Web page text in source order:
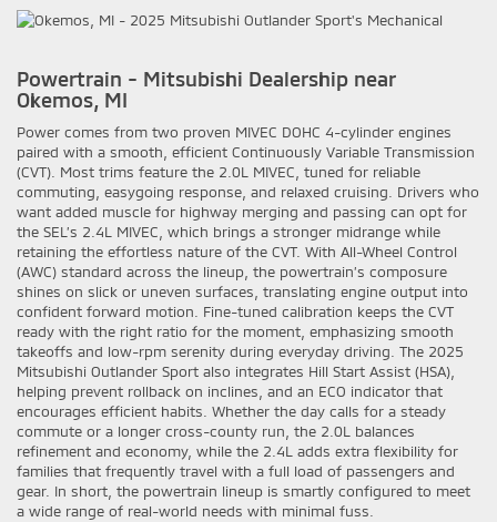
Powertrain - Mitsubishi Dealership near
Okemos, MI
Power comes from two proven MIVEC DOHC 4-cylinder engines
paired with a smooth, efficient Continuously Variable Transmission
(CVT). Most trims feature the 2.0L MIVEC, tuned for reliable
commuting, easygoing response, and relaxed cruising. Drivers who
want added muscle for highway merging and passing can opt for
the SEL’s 2.4L MIVEC, which brings a stronger midrange while
retaining the effortless nature of the CVT. With All-Wheel Control
(AWC) standard across the lineup, the powertrain’s composure
shines on slick or uneven surfaces, translating engine output into
confident forward motion. Fine-tuned calibration keeps the CVT
ready with the right ratio for the moment, emphasizing smooth
takeoffs and low-rpm serenity during everyday driving. The 2025
Mitsubishi Outlander Sport also integrates Hill Start Assist (HSA),
helping prevent rollback on inclines, and an ECO indicator that
encourages efficient habits. Whether the day calls for a steady
commute or a longer cross-county run, the 2.0L balances
refinement and economy, while the 2.4L adds extra flexibility for
families that frequently travel with a full load of passengers and
gear. In short, the powertrain lineup is smartly configured to meet
a wide range of real-world needs with minimal fuss.